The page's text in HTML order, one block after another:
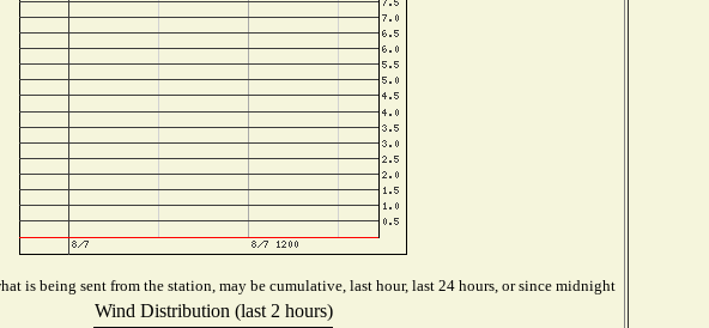
is being sent from the station, may be cumulative, last hour, last 24 hours, or since midnight
Wind Distribution (last 2 hours)